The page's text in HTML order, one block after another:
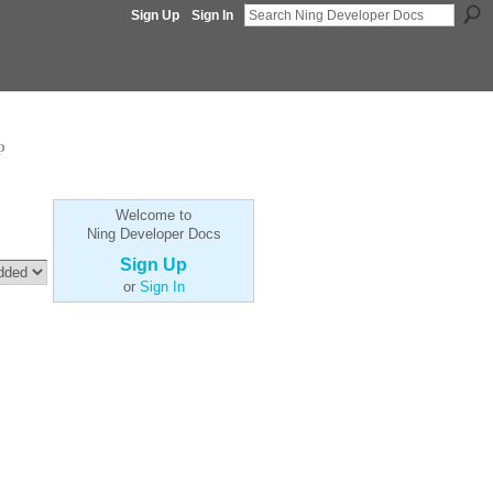
Sign Up Sign In
Welcome to
Ning Developer Docs
Sign Up
or Sign In